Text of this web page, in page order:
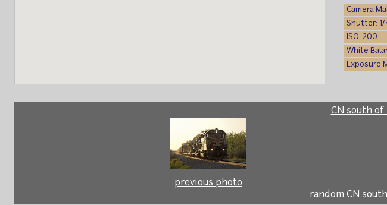
Camera
Shutter:
ISO: 200
White
Exposure
CN south of
previous photo
random CN